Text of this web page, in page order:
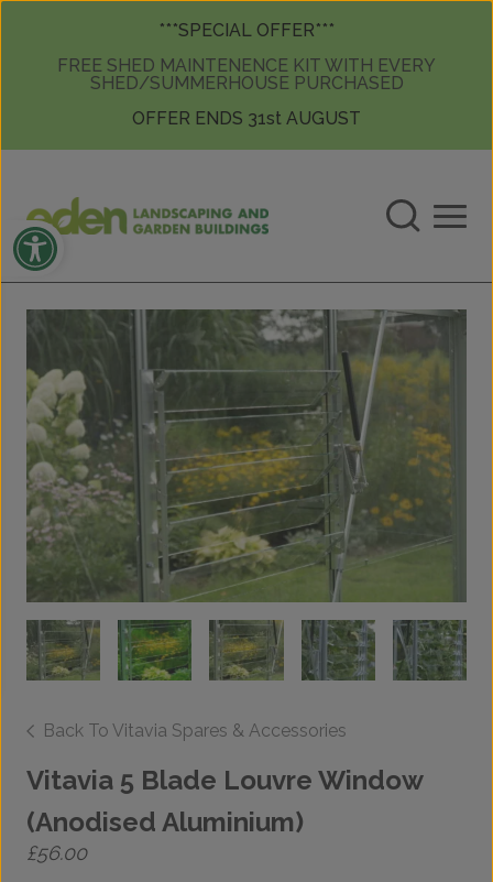
Skip to content
***SPECIAL OFFER***
FREE SHED MAINTENENCE KIT WITH EVERY
SHED/SUMMERHOUSE PURCHASED
OFFER ENDS 31st AUGUST
Open toolbar
Back To Vitavia Spares & Accessories
Vitavia 5 Blade Louvre Window
(Anodised Aluminium)
£56.00